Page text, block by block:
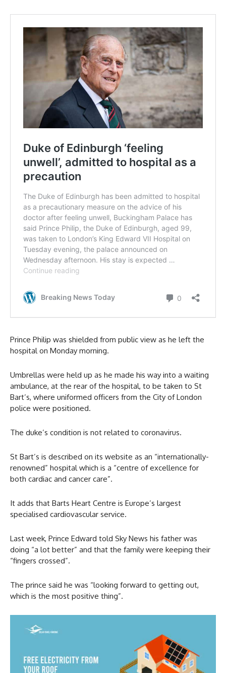
Prince Philip was shielded from public view as he left the
hospital on Monday morning.
Umbrellas were held up as he made his way into a waiting
ambulance, at the rear of the hospital, to be taken to St
Bart’s, where uniformed officers from the City of London
police were positioned.
The duke’s condition is not related to coronavirus.
St Bart’s is described on its website as an “internationally-
renowned” hospital which is a “centre of excellence for
both cardiac and cancer care”.
It adds that Barts Heart Centre is Europe’s largest
specialised cardiovascular service.
Last week, Prince Edward told Sky News his father was
doing “a lot better” and that the family were keeping their
“fingers crossed”.
The prince said he was “looking forward to getting out,
which is the most positive thing”.